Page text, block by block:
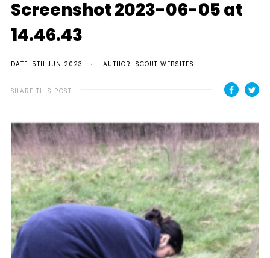
Gallery
Chigwell Row Campsite
Contact
Cookies
Training
Screenshot 2023-06-05 at
14.46.43
DATE: 5TH JUN 2023 AUTHOR: SCOUT WEBSITES
SHARE THIS POST